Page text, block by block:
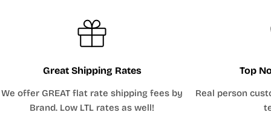
Great Shipping Rates
We offer GREAT flat rate shipping fees by
Brand. Low LTL rates as well!
Top
Real person